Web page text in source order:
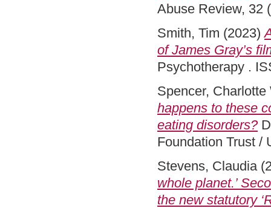
Abuse Review, 32
Smith, Tim (2023)
of James Gray’s
Psychotherapy .
Spencer, Charlotte
happens to these
eating disorders?
Foundation Trust /
Stevens, Claudia
whole planet.’
the new statutory